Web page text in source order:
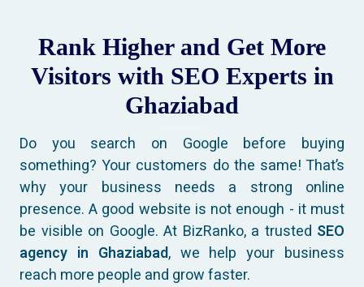
Rank Higher and Get More
Visitors with SEO Experts in
Ghaziabad
Do you search on Google before buying
something? Your customers do the same! That’s
why your business needs a strong online
presence. A good website is not enough - it must
be visible on Google. At BizRanko, a trusted SEO
agency in Ghaziabad, we help your business
reach more people and grow faster.